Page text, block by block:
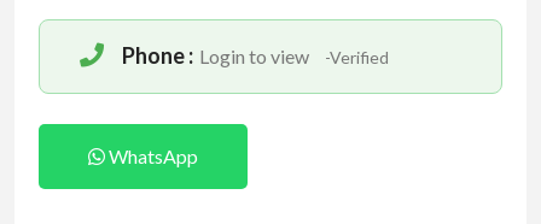
Phone : Login to view -Verified
WhatsApp